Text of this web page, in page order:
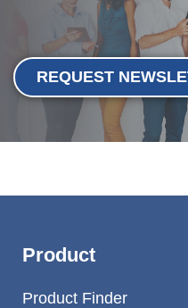
REQUEST
Product
Product Finder